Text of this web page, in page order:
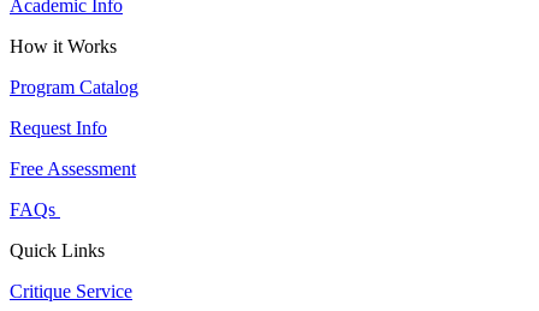
Academic Info
How it Works
Program Catalog
Request Info
Free Assessment
FAQs
Quick Links
Critique Service